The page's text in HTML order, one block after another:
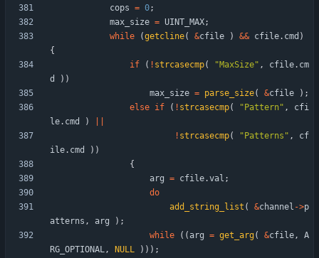
cops = 0;
max_size = UINT_MAX;
while
(getcline( &cfile ) && cfile. cmd )
{
if
( ! strcasecmp( "MaxSize" , cfile. cm
d
) )
max_size = parse_size( &cfile ) ;
else if ( ! strcasecmp( " Pattern" ,
cfi
le. cmd )
! strcasecmp( " Patterns " ,
cf
ile. cmd ) )
{
arg = cfile.val ;
do
add_string_list ( &channel ->p
atterns , arg ) ;
while
( ( arg = get_arg( &cfile,
A
RG_OPTIONAL, NULL ) ) ) ;